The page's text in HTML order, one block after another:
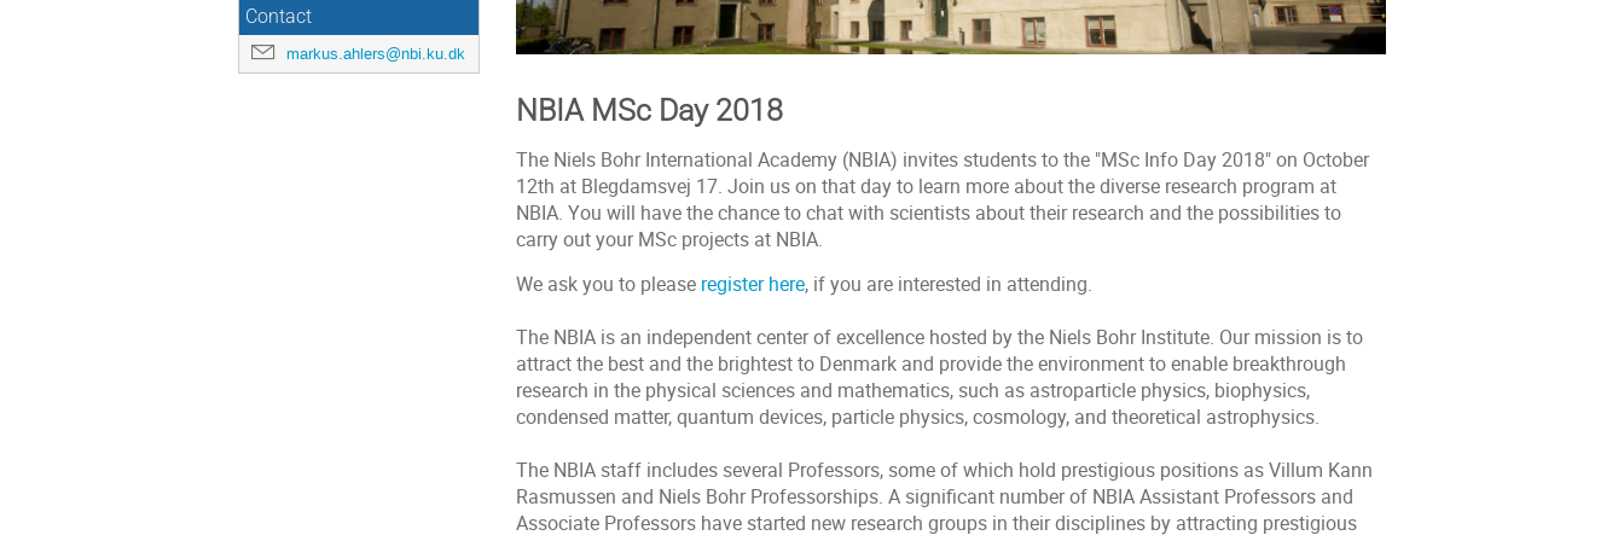
Contact
markus.ahlers@nbi.ku.dk
NBIA MSc Day 2018
The Niels Bohr International Academy (NBIA) invites students to the "MSc Info Day 2018" on October
12th at Blegdamsvej 17. Join us on that day to learn more about the diverse research program at
NBIA. You will have the chance to chat with scientists about their research and the possibilities to
carry out your MSc projects at NBIA.
We ask you to please register here, if you are interested in attending.
The NBIA is an independent center of excellence hosted by the Niels Bohr Institute. Our mission is to
attract the best and the brightest to Denmark and provide the environment to enable breakthrough
research in the physical sciences and mathematics, such as astroparticle physics, biophysics,
condensed matter, quantum devices, particle physics, cosmology, and theoretical astrophysics.
The NBIA staff includes several Professors, some of which hold prestigious positions as Villum Kann
Rasmussen and Niels Bohr Professorships. A significant number of NBIA Assistant Professors and
Associate Professors have started new research groups in their disciplines by attracting prestigious